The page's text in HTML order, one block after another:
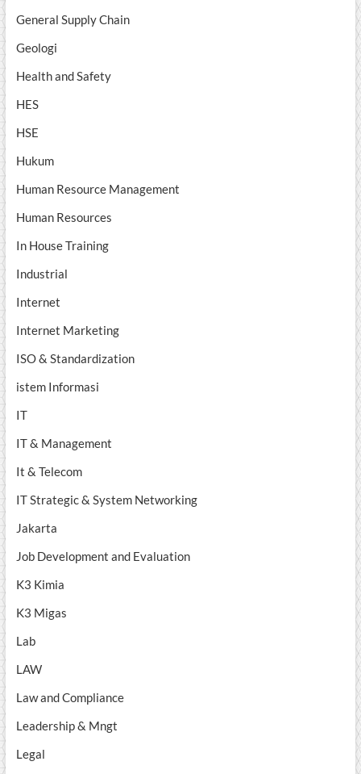
General Supply Chain
Geologi
Health and Safety
HES
HSE
Hukum
Human Resource Management
Human Resources
In House Training
Industrial
Internet
Internet Marketing
ISO & Standardization
istem Informasi
IT
IT & Management
It & Telecom
IT Strategic & System Networking
Jakarta
Job Development and Evaluation
K3 Kimia
K3 Migas
Lab
LAW
Law and Compliance
Leadership & Mngt
Legal